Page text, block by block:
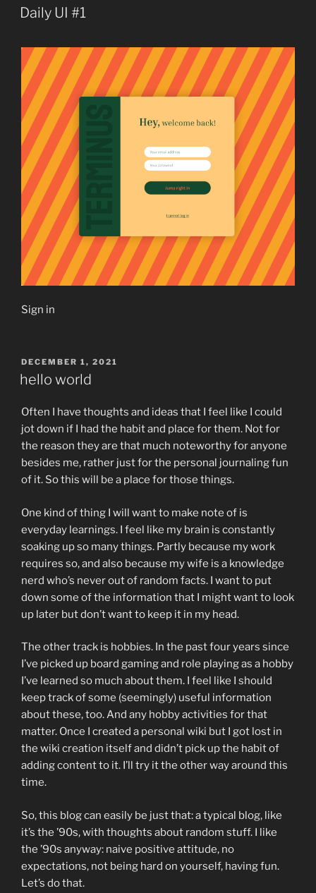
ON
Daily UI #1
Sign in
POSTED
ON
DECEMBER 1, 2021
hello world
Often I have thoughts and ideas that I feel like I could
jot down if I had the habit and place for them. Not for
the reason they are that much noteworthy for anyone
besides me, rather just for the personal journaling fun
of it. So this will be a place for those things.
One kind of thing I will want to make note of is
everyday learnings. I feel like my brain is constantly
soaking up so many things. Partly because my work
requires so, and also because my wife is a knowledge
nerd who’s never out of random facts. I want to put
down some of the information that I might want to look
up later but don’t want to keep it in my head.
The other track is hobbies. In the past four years since
I’ve picked up board gaming and role playing as a hobby
I’ve learned so much about them. I feel like I should
keep track of some (seemingly) useful information
about these, too. And any hobby activities for that
matter. Once I created a personal wiki but I got lost in
the wiki creation itself and didn’t pick up the habit of
adding content to it. I’ll try it the other way around this
time.
So, this blog can easily be just that: a typical blog, like
it’s the ’90s, with thoughts about random stuff. I like
the ’90s anyway: naive positive attitude, no
expectations, not being hard on yourself, having fun.
Let’s do that.